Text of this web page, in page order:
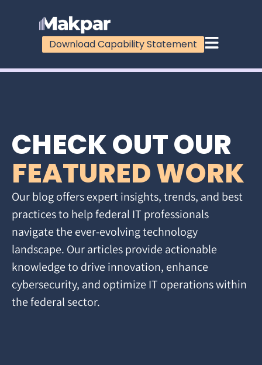
Download Capability Statement
CHECK OUT OUR
FEATURED WORK
Our blog offers expert insights, trends, and best
practices to help federal IT professionals
navigate the ever-evolving technology
landscape. Our articles provide actionable
knowledge to drive innovation, enhance
cybersecurity, and optimize IT operations within
the federal sector.